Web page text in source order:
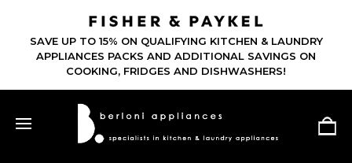
SAVE UP TO 15% ON QUALIFYING KITCHEN & LAUNDRY
APPLIANCES PACKS AND ADDITIONAL SAVINGS ON
COOKING, FRIDGES AND DISHWASHERS!